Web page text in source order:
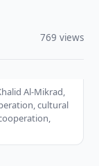
769 views
Al-Mikrad,
cultural